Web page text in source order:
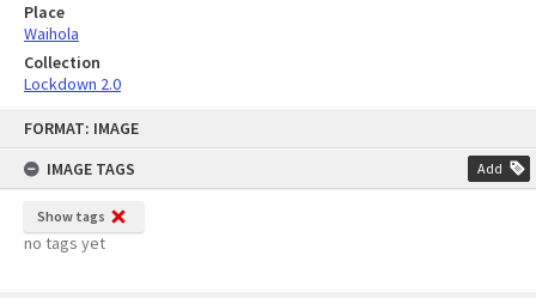
FORMAT: IMAGE
IMAGE TAGS
Add
Show tags
no tags yet
Place
Waihola
Collection
Lockdown 2.0